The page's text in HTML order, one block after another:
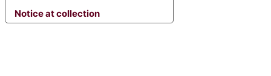
Notice at collection